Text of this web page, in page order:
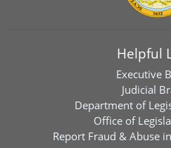
Helpful
Executive
Judicial
Department of
Office of
Report Fraud & Abuse